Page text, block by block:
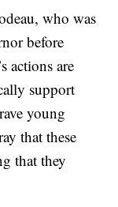
who was
before
actions are
support
young
that these
that they